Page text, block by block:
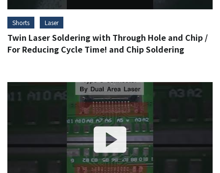
Shorts Laser
Twin Laser Soldering with Through Hole and Chip /
For Reducing Cycle Time! and Chip Soldering